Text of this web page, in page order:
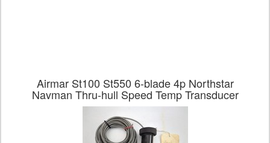
Airmar St100 St550 6-blade 4p Northstar
Navman Thru-hull Speed Temp Transducer